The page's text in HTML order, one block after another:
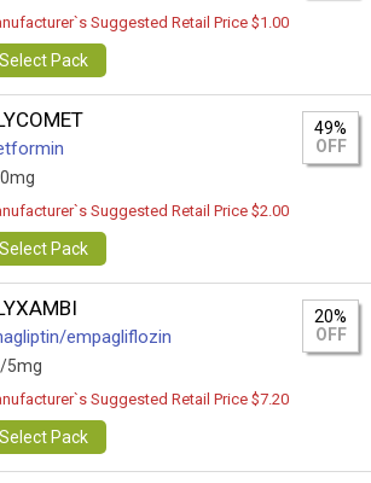
Suggested Retail Price $1.00
Select Pack
49%
OFF
Suggested Retail Price $2.00
Select Pack
empagliflozin
5mg
20%
OFF
Suggested Retail Price $7.20
Select Pack